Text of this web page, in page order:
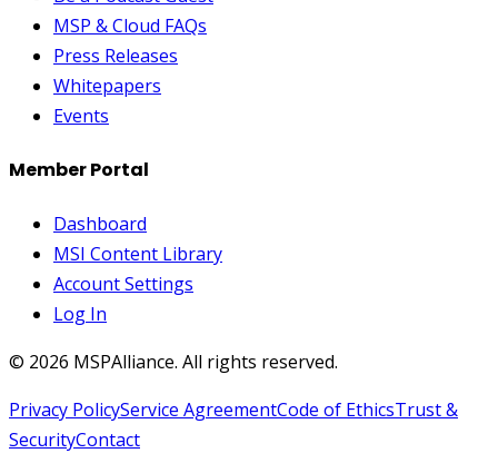
MSP & Cloud FAQs
Press Releases
Whitepapers
Events
Member Portal
Dashboard
MSI Content Library
Account Settings
Log In
© 2026 MSPAlliance. All rights reserved.
Privacy PolicyService AgreementCode of EthicsTrust &
SecurityContact